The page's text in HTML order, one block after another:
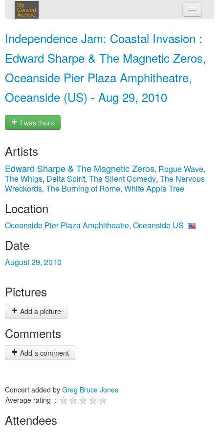
My
Concert
Archive
Independence Jam: Coastal Invasion :
Edward Sharpe & The Magnetic Zeros,
Oceanside Pier Plaza Amphitheatre,
Oceanside (US) - Aug 29, 2010
I was there
Artists
Edward Sharpe & The Magnetic Zeros, Rogue Wave,
The Whigs, Delta Spirit, The Silent Comedy, The Nervous
Wreckords, The Burning of Rome, White Apple Tree
Location
Oceanside Pier Plaza Amphitheatre, Oceanside US
Date
August 29, 2010
Pictures
Add a picture
Comments
Add a comment
Concert added by Greg Bruce Jones
Average rating :
Attendees